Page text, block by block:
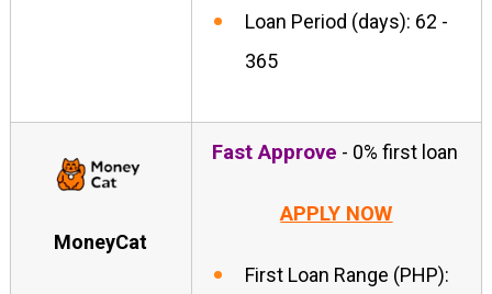
Loan Period (days): 62 -
365
MoneyCat
Fast Approve - 0% first loan
APPLY NOW
First Loan Range (PHP):